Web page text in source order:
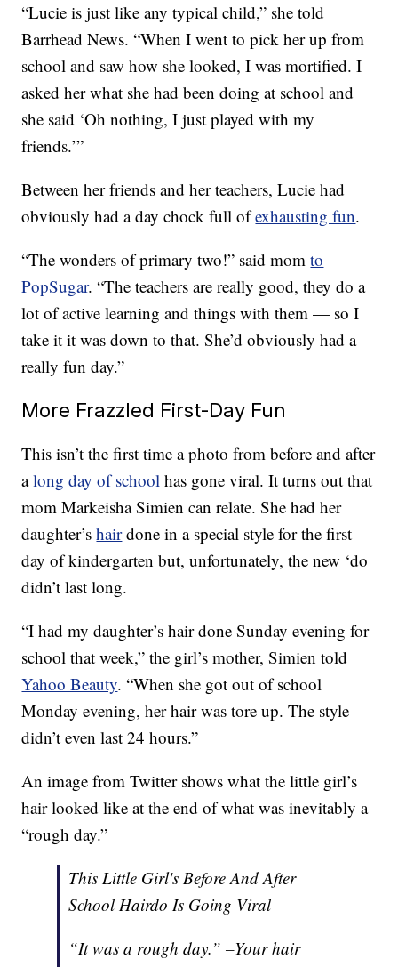
“Lucie is just like any typical child,” she told
Barrhead News. “When I went to pick her up from
school and saw how she looked, I was mortified. I
asked her what she had been doing at school and
she said ‘Oh nothing, I just played with my
friends.’”
Between her friends and her teachers, Lucie had
obviously had a day chock full ofexhausting fun.
“The wonders of primary two!” said momto
PopSugar. “The teachers are really good, they do a
lot of active learning and things with them — so I
take it it was down to that. She’d obviously had a
really fun day.”
More Frazzled First-Day Fun
This isn’t the first time a photo from before and after
along day of school has gone viral. It turns out that
mom Markeisha Simien can relate. She had her
daughter’shairdone in a special style for the first
day of kindergarten but, unfortunately, the new ‘do
didn’t last long.
“I had my daughter’s hair done Sunday evening for
school that week,” the girl’s mother, Simien told
Yahoo Beauty. “When she got out of school
Monday evening, her hair was tore up. The style
didn’t even last 24 hours.”
An image from Twitter shows what the little girl’s
hair looked like at the end of what was inevitably a
“rough day.”
This Little Girl's Before And After
School Hairdo Is Going Viral
“It was a rough day.” –Your hair